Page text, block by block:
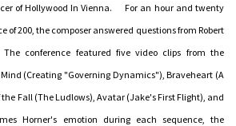
of Hollywood In Vienna. For an hour and twenty
of 200, the composer answered questions from Robert
conference featured five video clips from the
(Creating "Governing Dynamics"), Braveheart (A
the Fall (The Ludlows), Avatar (Jake's First Flight), and
Horner's emotion during each sequence, the